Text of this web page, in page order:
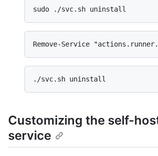
Customizing the self-
service